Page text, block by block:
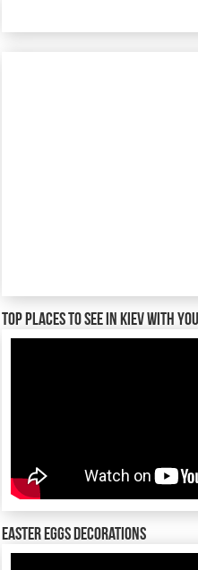
TOP places to see in Kiev with
Easter Eggs decorations